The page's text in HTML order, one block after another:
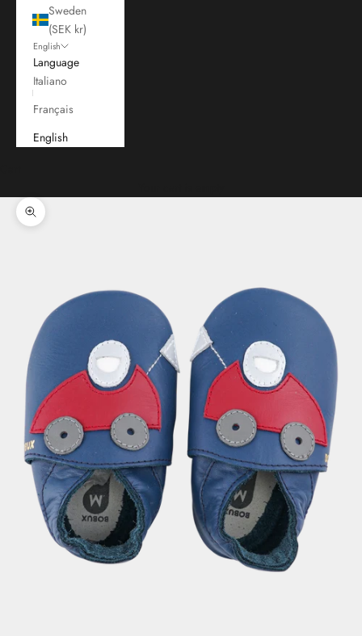
Sweden
(SEK kr)
English
Language
Italiano
Français
English
Zoom picture